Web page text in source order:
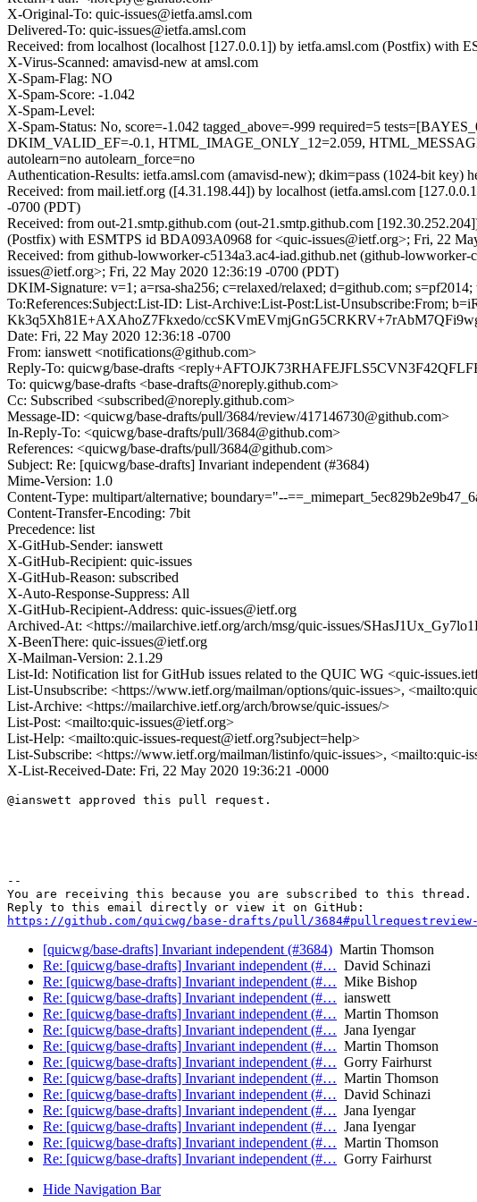
X-Original-To: quic-issues@ietfa.amsl.com
Delivered-To: quic-issues@ietfa.amsl.com
Received: from localhost (localhost [127.0.0.1]) by ietfa.amsl.com (Postfix) with
X-Virus-Scanned: amavisd-new at amsl.com
X-Spam-Flag: NO
X-Spam-Score: -1.042
X-Spam-Level:
X-Spam-Status: No, score=-1.042 tagged_above=-999 required=5
DKIM_VALID_EF=-0.1, HTML_IMAGE_ONLY_12=2.059,
autolearn=no autolearn_force=no
Authentication-Results: ietfa.amsl.com (amavisd-new); dkim=pass (1024-bit key)
Received: from mail.ietf.org ([4.31.198.44]) by localhost (ietfa.amsl.com
-0700 (PDT)
Received: from out-21.smtp.github.com (out-21.smtp.github.com
(Postfix) with ESMTPS id BDA093A0968 for <quic-issues@ietf.org>; Fri, 22
Received: from github-lowworker-c5134a3.ac4-iad.github.net (github-
issues@ietf.org>; Fri, 22 May 2020 12:36:19 -0700 (PDT)
DKIM-Signature: v=1; a=rsa-sha256; c=relaxed/relaxed; d=github.com;
To:References:Subject:List-ID: List-Archive:List-Post:List-Unsubscribe:From;
Kk3q5Xh81E+AXAhoZ7Fkxedo/
Date: Fri, 22 May 2020 12:36:18 -0700
From: ianswett <notifications@github.com>
Reply-To: quicwg/base-drafts
To: quicwg/base-drafts <base-drafts@noreply.github.com>
Cc: Subscribed <subscribed@noreply.github.com>
Message-ID: <quicwg/base-drafts/pull/3684/review/417146730@github.com>
In-Reply-To: <quicwg/base-drafts/pull/3684@github.com>
References: <quicwg/base-drafts/pull/3684@github.com>
Subject: Re: [quicwg/base-drafts] Invariant independent (#3684)
Mime-Version: 1.0
Content-Type: multipart/alternative; boundary="--
Content-Transfer-Encoding: 7bit
Precedence: list
X-GitHub-Sender: ianswett
X-GitHub-Recipient: quic-issues
X-GitHub-Reason: subscribed
X-Auto-Response-Suppress: All
X-GitHub-Recipient-Address: quic-issues@ietf.org
Archived-At: <https://mailarchive.ietf.org/arch/msg/quic-issues/
X-BeenThere: quic-issues@ietf.org
X-Mailman-Version: 2.1.29
List-Id: Notification list for GitHub issues related to the QUIC WG <quic-
List-Unsubscribe: <https://www.ietf.org/mailman/options/quic-issues>,
List-Archive: <https://mailarchive.ietf.org/arch/browse/quic-issues/>
List-Post: <mailto:quic-issues@ietf.org>
List-Help: <mailto:quic-issues-request@ietf.org?subject=help>
List-Subscribe: <https://www.ietf.org/mailman/listinfo/quic-issues>, <mailto:quic-
X-List-Received-Date: Fri, 22 May 2020 19:36:21 -0000
@ianswett approved this pull request.
--
You are receiving this because you are subscribed to this thread.
https://github.com/quicwg/base-drafts/pull/3684#pullrequestreview-
[quicwg/base-drafts] Invariant independent (#3684) Martin Thomson
Re: [quicwg/base-drafts] Invariant independent (#… David Schinazi
Re: [quicwg/base-drafts] Invariant independent (#… Mike Bishop
Re: [quicwg/base-drafts] Invariant independent (#… ianswett
Re: [quicwg/base-drafts] Invariant independent (#… Martin Thomson
Re: [quicwg/base-drafts] Invariant independent (#… Jana Iyengar
Re: [quicwg/base-drafts] Invariant independent (#… Martin Thomson
Re: [quicwg/base-drafts] Invariant independent (#… Gorry Fairhurst
Re: [quicwg/base-drafts] Invariant independent (#… Martin Thomson
Re: [quicwg/base-drafts] Invariant independent (#… David Schinazi
Re: [quicwg/base-drafts] Invariant independent (#… Jana Iyengar
Re: [quicwg/base-drafts] Invariant independent (#… Jana Iyengar
Re: [quicwg/base-drafts] Invariant independent (#… Martin Thomson
Re: [quicwg/base-drafts] Invariant independent (#… Gorry Fairhurst
Hide Navigation Bar